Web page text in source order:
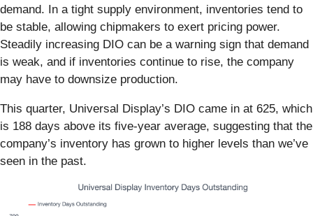
demand. In a tight supply environment, inventories tend to
be stable, allowing chipmakers to exert pricing power.
Steadily increasing DIO can be a warning sign that demand
is weak, and if inventories continue to rise, the company
may have to downsize production.
This quarter, Universal Display’s DIO came in at 625, which
is 188 days above its five-year average, suggesting that the
company’s inventory has grown to higher levels than we’ve
seen in the past.